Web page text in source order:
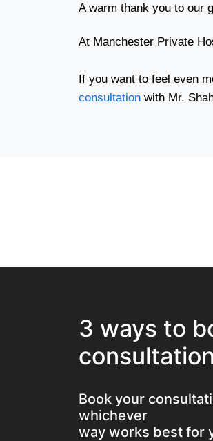
A warm thank you to our
At Manchester Private
If you want to feel even
consultation with Mr.
3 ways to
Book your
whichever
way works best for